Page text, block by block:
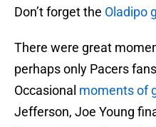
Don’t forget the Oladipo
There were great
perhaps only Pacers
Occasional moments of
Jefferson, Joe Young